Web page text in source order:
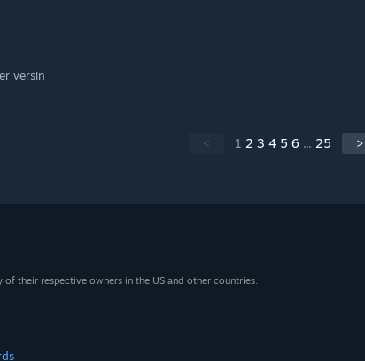
versin
< 1 2 3 4 5 6 ... 25 >
their respective owners in the US and other countries.